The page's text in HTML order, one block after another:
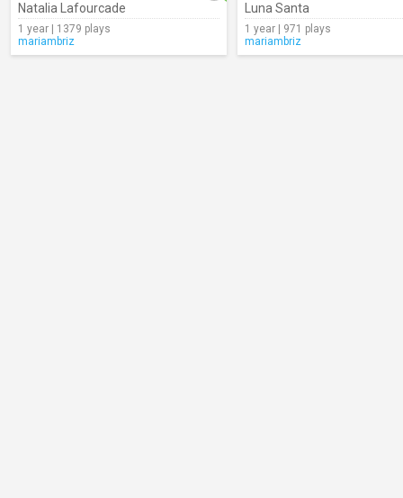
Natalia Lafourcade
1 year | 1379 plays
mariambriz
Luna Santa
1 year | 971 plays
mariambriz